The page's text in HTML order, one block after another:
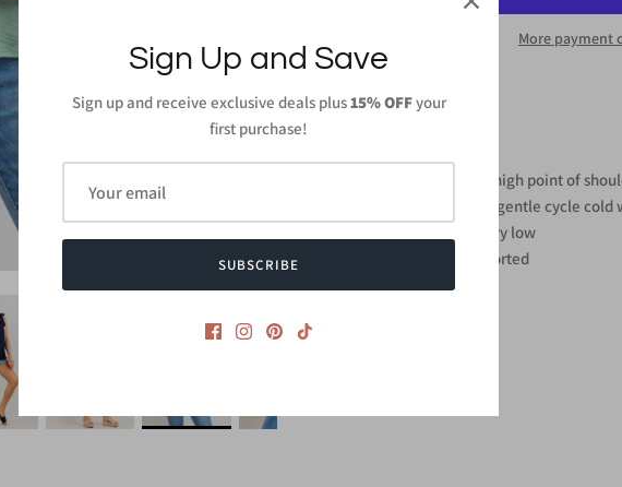
More payment
PRODUCT DETAILS
Length: 27in (From high point of
Hand Wash or Wash gentle cycle
Do not bleach and dry low
USA or Imported
Style #CMT2440S
Sign Up and Save
Sign up and receive exclusive deals plus15% OFFyour
first purchase!
SUBSCRIBE